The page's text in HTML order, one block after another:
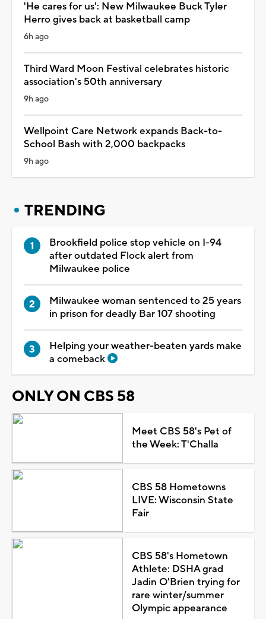
'He cares for us': New Milwaukee Buck Tyler
Herro gives back at basketball camp
6h ago
Third Ward Moon Festival celebrates historic
association's 50th anniversary
9h ago
Wellpoint Care Network expands Back-to-
School Bash with 2,000 backpacks
9h ago
TRENDING
Brookfield police stop vehicle on I-94
after outdated Flock alert from
Milwaukee police
Milwaukee woman sentenced to 25 years
in prison for deadly Bar 107 shooting
Helping your weather-beaten yards make
a comeback
ONLY ON CBS 58
Meet CBS 58's Pet of
the Week: T'Challa
CBS 58 Hometowns
LIVE: Wisconsin State
Fair
CBS 58's Hometown
Athlete: DSHA grad
Jadin O'Brien trying for
rare winter/summer
Olympic appearance